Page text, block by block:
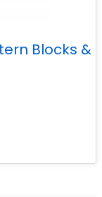
Blocks &